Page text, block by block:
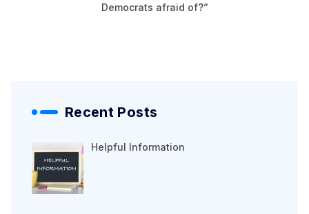
Democrats afraid of?”
Recent Posts
Helpful Information